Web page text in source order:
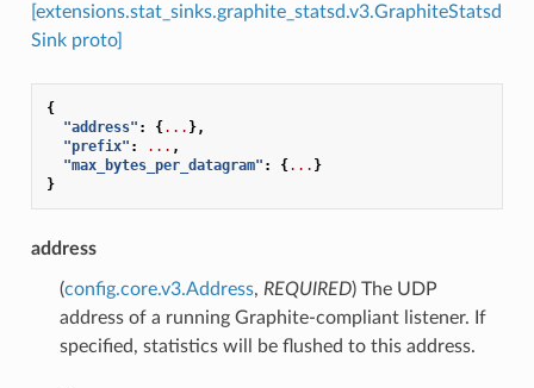
[extensions.stat_sinks.graphite_statsd.v3.GraphiteStatsd
Sink proto]
{
"address" : {... },
"prefix" : ... ,
"max_bytes_per_datagram" : {... }
}
address
(config.core.v3.Address, REQUIRED) The UDP
address of a running Graphite-compliant listener. If
specified, statistics will be flushed to this address.